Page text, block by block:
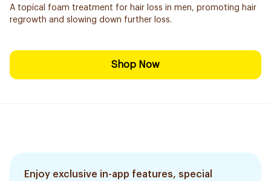
A topical foam treatment for hair loss in men, promoting hair
regrowth and slowing down further loss.
Shop Now
Enjoy exclusive in-app features, special